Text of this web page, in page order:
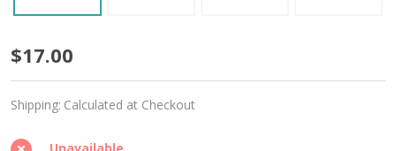
Protected
Spirit
Wooden
$17.00
Shipping: Calculated at Checkout